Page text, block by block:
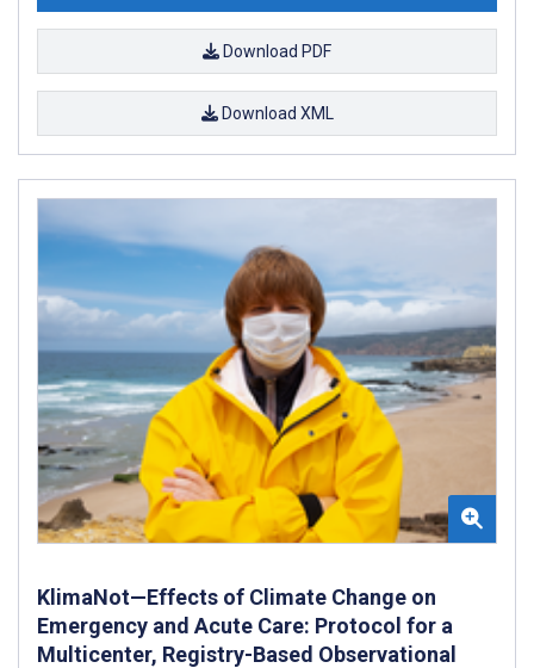
Download PDF
Download XML
KlimaNot—Effects of Climate Change on
Emergency and Acute Care: Protocol for a
Multicenter, Registry-Based Observational